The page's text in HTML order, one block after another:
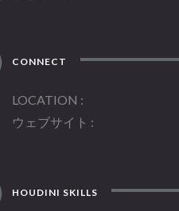
CONNECT
LOCATION
ウェブサイト
HOUDINI SKILLS